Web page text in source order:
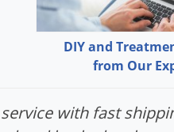
DIY and
from Our
with fast